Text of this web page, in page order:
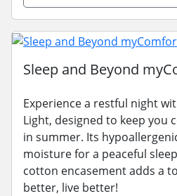
Sleep and Beyond
Experience a restful night
Light, designed to keep you
in summer. Its
moisture for a peaceful
cotton encasement adds a
better, live better!